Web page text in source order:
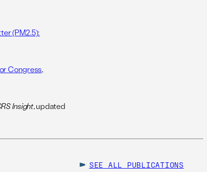
(PM2.5):
Congress,
Insight, updated
SEE ALL PUBLICATIONS